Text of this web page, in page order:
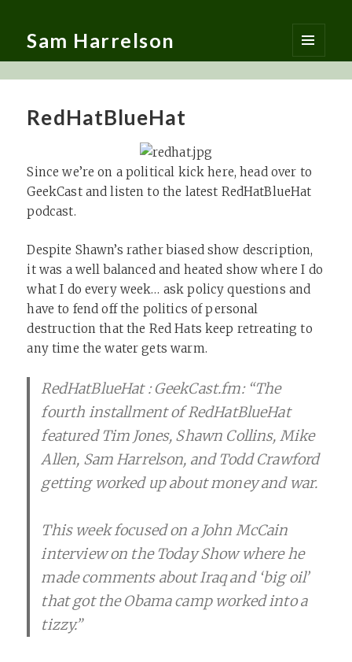
Sam Harrelson
MENU
AND
RedHatBlueHat
Since we’re on a political kick here, head over to
GeekCast and listen to the latest RedHatBlueHat
podcast.
Despite Shawn’s rather biased show description,
it was a well balanced and heated show where I do
what I do every week… ask policy questions and
have to fend off the politics of personal
destruction that the Red Hats keep retreating to
any time the water gets warm.
RedHatBlueHat : GeekCast.fm: “The
fourth installment of RedHatBlueHat
featured Tim Jones, Shawn Collins, Mike
Allen, Sam Harrelson, and Todd Crawford
getting worked up about money and war.
This week focused on a John McCain
interview on the Today Show where he
made comments about Iraq and ‘big oil’
that got the Obama camp worked into a
tizzy.”